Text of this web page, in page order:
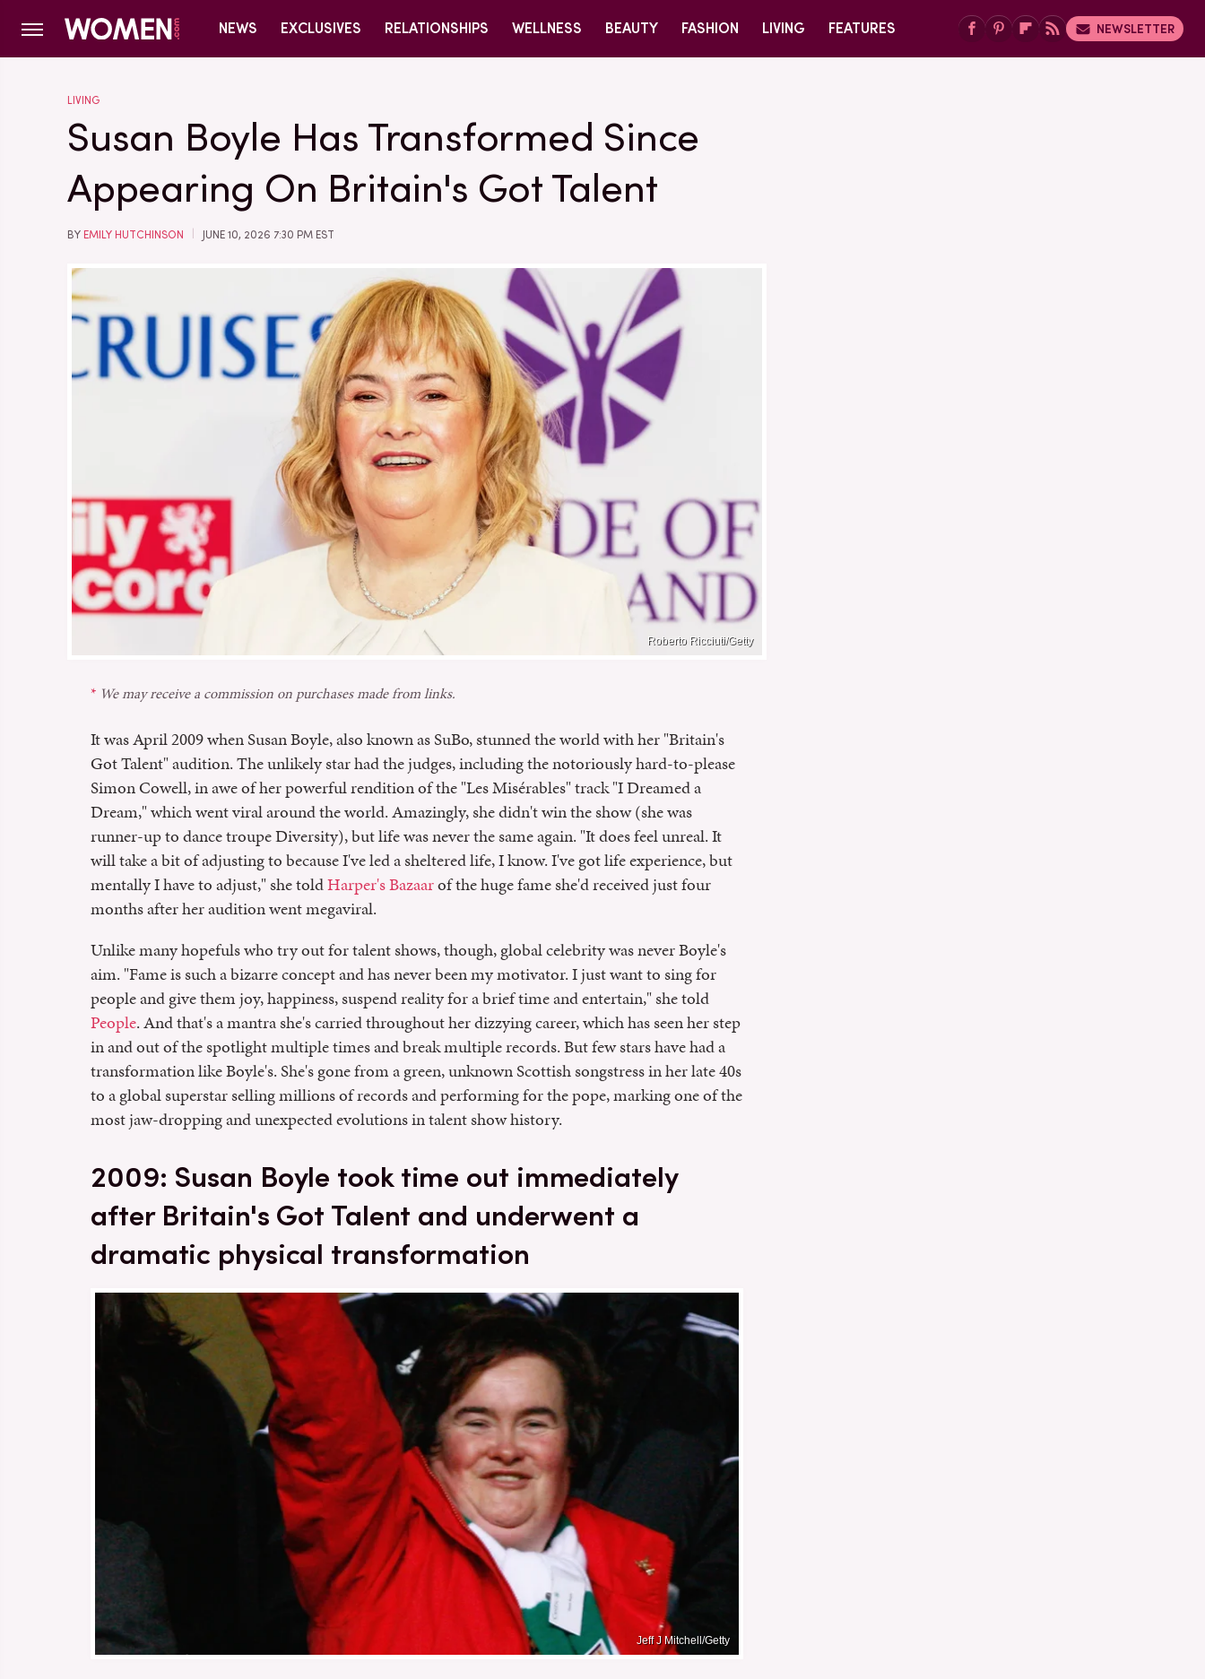
NEWS EXCLUSIVES RELATIONSHIPS WELLNESS BEAUTY FASHION LIVING FEATURES NEWSLETTER
LIVING
Susan Boyle Has Transformed Since
Appearing On Britain's Got Talent
BY EMILY HUTCHINSON JUNE 10, 2026 7:30 PM EST
Roberto Ricciuti/Getty
We may receive a commission on purchases made from links.
It was April 2009 when Susan Boyle, also known as SuBo, stunned the world with her "Britain's
Got Talent" audition. The unlikely star had the judges, including the notoriously hard-to-please
Simon Cowell, in awe of her powerful rendition of the "Les Misérables" track "I Dreamed a
Dream," which went viral around the world. Amazingly, she didn't win the show (she was
runner-up to dance troupe Diversity), but life was never the same again. "It does feel unreal. It
will take a bit of adjusting to because I've led a sheltered life, I know. I've got life experience, but
mentally I have to adjust," she toldHarper's Bazaarof the huge fame she'd received just four
months after her audition went megaviral.
Unlike many hopefuls who try out for talent shows, though, global celebrity was never Boyle's
aim. "Fame is such a bizarre concept and has never been my motivator. I just want to sing for
people and give them joy, happiness, suspend reality for a brief time and entertain," she told
People. And that's a mantra she's carried throughout her dizzying career, which has seen her step
in and out of the spotlight multiple times and break multiple records. But few stars have had a
transformation like Boyle's. She's gone from a green, unknown Scottish songstress in her late 40s
to a global superstar selling millions of records and performing for the pope, marking one of the
most jaw-dropping and unexpected evolutions in talent show history.
2009: Susan Boyle took time out immediately
after Britain's Got Talent and underwent a
dramatic physical transformation
Jeff J Mitchell/Getty